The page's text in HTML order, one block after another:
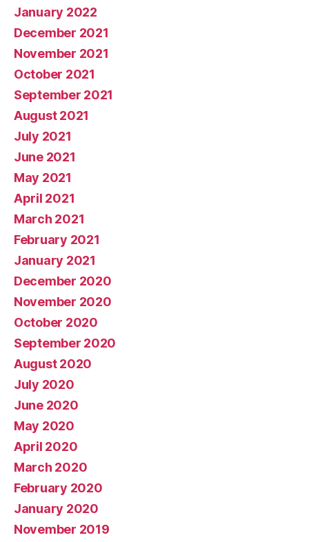
January 2022
December 2021
November 2021
October 2021
September 2021
August 2021
July 2021
June 2021
May 2021
April 2021
March 2021
February 2021
January 2021
December 2020
November 2020
October 2020
September 2020
August 2020
July 2020
June 2020
May 2020
April 2020
March 2020
February 2020
January 2020
November 2019